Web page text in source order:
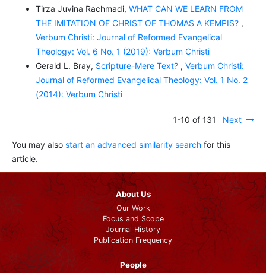
Tirza Juvina Rachmadi, WHAT CAN WE LEARN FROM
THE IMITATION OF CHRIST OF THOMAS A KEMPIS? ,
Verbum Christi: Journal of Reformed Evangelical
Theology: Vol. 6 No. 1 (2019): Verbum Christi
Gerald L. Bray, Scripture-Mere Text? , Verbum Christi:
Journal of Reformed Evangelical Theology: Vol. 1 No. 2
(2014): Verbum Christi
1-10 of 131 Next
You may also start an advanced similarity searchfor this
article.
About Us
Our Work
Focus and Scope
Journal History
Publication Frequency
People